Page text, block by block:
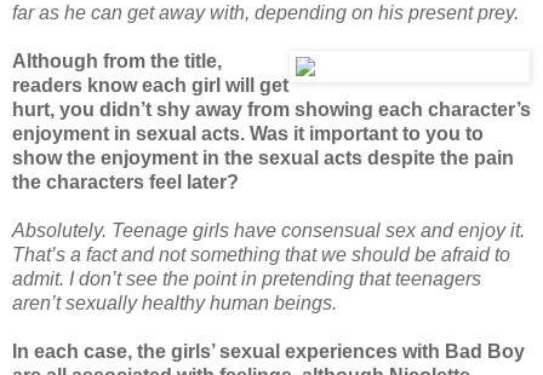
far as he can get away with, depending on his present prey.
Although from the title,
readers know each girl will get
hurt, you didn’t shy away from showing each character’s
enjoyment in sexual acts. Was it important to you to
show the enjoyment in the sexual acts despite the pain
the characters feel later?
Absolutely. Teenage girls have consensual sex and enjoy it.
That’s a fact and not something that we should be afraid to
admit. I don’t see the point in pretending that teenagers
aren’t sexually healthy human beings.
In each case, the girls’ sexual experiences with Bad Boy